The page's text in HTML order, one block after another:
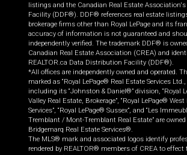
listings and the Canadian Real Estate
Facility (DDF®). DDF® references real estate
brokerage firms other than Royal LePage and its
accuracy of information is not guaranteed and
independently verified. The trademark DDF® is
Canadian Real Estate Association (CREA) and
REALTOR.ca Data Distribution Facility (DDF®).
*All offices are independently owned and operated.
marked as “Royal LePage® Real Estate Services Ltd.,
including its “Johnston & Daniel®” division, “Royal
Valley Real Estate, Brokerage”, “Royal LePage®
Services”, “Royal LePage® Sussex”, and “Les
Tremblant / Mont-Tremblant Real Estate” are owned
Bridgemarq Real Estate Services®.
The MLS® mark and associated logos identify
rendered by REALTOR® members of CREA to